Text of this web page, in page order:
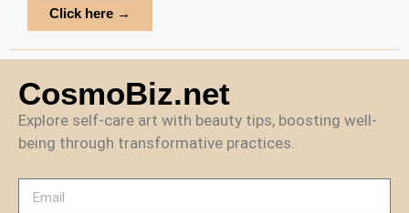
Click here →
CosmoBiz.net
Explore self-care art with beauty tips, boosting well-
being through transformative practices.